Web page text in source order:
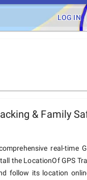
LOG IN
& Family
real-time
the LocationOf GPS
follow its location